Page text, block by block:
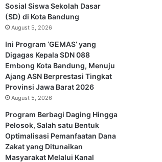
Sosial Siswa Sekolah Dasar
(SD) di Kota Bandung
August 5, 2026
Ini Program ‘GEMAS’ yang
Digagas Kepala SDN 088
Embong Kota Bandung, Menuju
Ajang ASN Berprestasi Tingkat
Provinsi Jawa Barat 2026
August 5, 2026
Program Berbagi Daging Hingga
Pelosok, Salah satu Bentuk
Optimalisasi Pemanfaatan Dana
Zakat yang Ditunaikan
Masyarakat Melalui Kanal